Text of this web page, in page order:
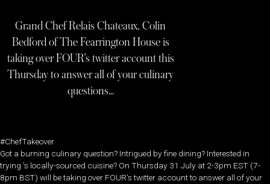
Grand Chef Relais Chateaux, Colin
Bedford of The Fearrington House is
taking over FOUR’s twitter account this
Thursday to answer all of your culinary
questions…
#ChefTakeover
Got a burning culinary question? Intrigued by fine dining? Interested in
trying ’s locally-sourced cuisine? On Thursday 31 July at 2-3pm EST (7-
8pm BST) will be taking over FOUR’s twitter account to answer all of your